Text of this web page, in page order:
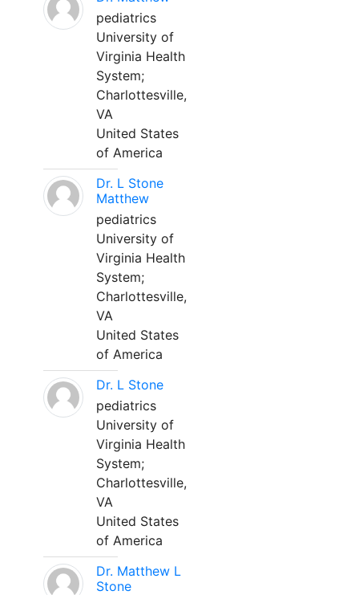
pediatrics
University of
Virginia Health
System;
Charlottesville,
VA
United States
of America
Dr. L Stone
Matthew
pediatrics
University of
Virginia Health
System;
Charlottesville,
VA
United States
of America
Dr. L Stone
pediatrics
University of
Virginia Health
System;
Charlottesville,
VA
United States
of America
Dr. Matthew L
Stone